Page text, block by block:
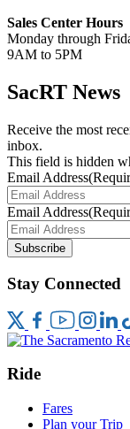
Sales Center Hours
Monday through
9AM to 5PM
SacRT News
Receive the most
inbox.
This field is hidden
Email Address
Email Address
Subscribe
Stay Connected
Ride
Fares
Plan your Trip